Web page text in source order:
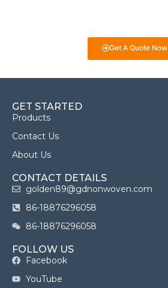
Get A Quote Now
GET STARTED
Products
Contact Us
About Us
CONTACT DETAILS
golden89@gdnonwoven.com
86-18876296058
86-18876296058
FOLLOW US
Facebook
YouTube